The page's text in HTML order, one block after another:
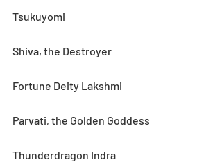
Tsukuyomi
Shiva, the Destroyer
Fortune Deity Lakshmi
Parvati, the Golden Goddess
Thunderdragon Indra